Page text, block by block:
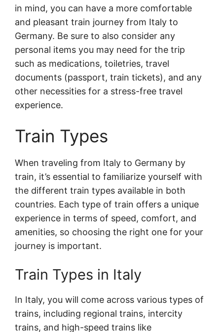
in mind, you can have a more comfortable
and pleasant train journey from Italy to
Germany. Be sure to also consider any
personal items you may need for the trip
such as medications, toiletries, travel
documents (passport, train tickets), and any
other necessities for a stress-free travel
experience.
Train Types
When traveling from Italy to Germany by
train, it’s essential to familiarize yourself with
the different train types available in both
countries. Each type of train offers a unique
experience in terms of speed, comfort, and
amenities, so choosing the right one for your
journey is important.
Train Types in Italy
In Italy, you will come across various types of
trains, including regional trains, intercity
trains, and high-speed trains like